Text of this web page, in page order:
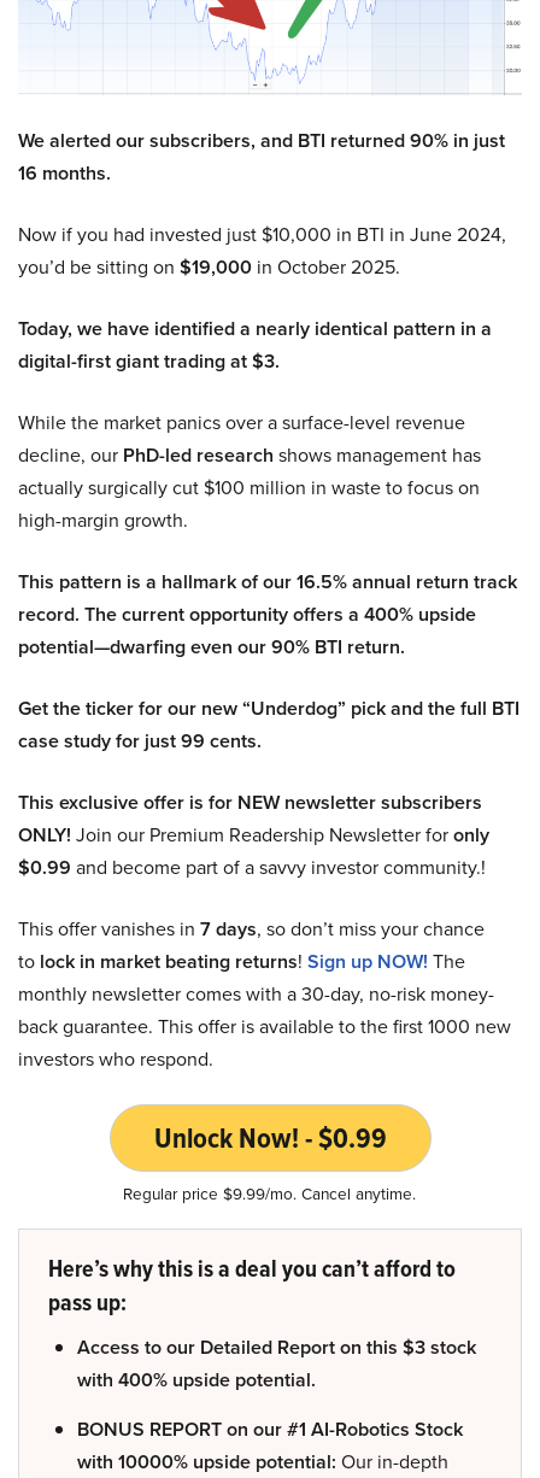
We alerted our subscribers, and BTI returned 90% in just
16 months.
Now if you had invested just $10,000 in BTI in June 2024,
you’d be sitting on $19,000 in October 2025.
Today, we have identified a nearly identical pattern in a
digital-first giant trading at $3.
While the market panics over a surface-level revenue
decline, our PhD-led research shows management has
actually surgically cut $100 million in waste to focus on
high-margin growth.
This pattern is a hallmark of our 16.5% annual return track
record. The current opportunity offers a 400% upside
potential—dwarfing even our 90% BTI return.
Get the ticker for our new “Underdog” pick and the full BTI
case study for just 99 cents.
This exclusive offer is for NEW newsletter subscribers
ONLY! Join our Premium Readership Newsletter foronly
$0.99 and become part of a savvy investor community.!
This offer vanishes in 7 days, so don’t miss your chance
to lock in market beating returns! Sign up NOW! The
monthly newsletter comes with a 30-day, no-risk money-
back guarantee. This offer is available to the first 1000 new
investors who respond.
Unlock Now! - $0.99
Regular price $9.99/mo. Cancel anytime.
Here’s why this is a deal you can’t afford to
pass up:
Access to our Detailed Report on this $3 stock
with 400% upside potential.
BONUS REPORT on our #1 AI-Robotics Stock
with 10000% upside potential: Our in-depth